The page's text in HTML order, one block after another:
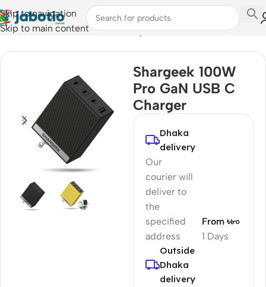
Skip to navigation
Skip to main content
Home/Mobile Accessories/Chargers
Shargeek 100W
Pro GaN USB C
Charger
Dhaka
delivery
Our
courier will
deliver to
the
specified
address
1 Days
From ৳৮০
Outside
Dhaka
delivery